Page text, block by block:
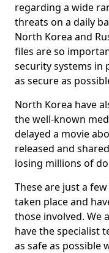
regarding a wide
threats on a daily
North Korea and
files are so
security systems in
as secure as
North Korea have
the well-known
delayed a movie
released and
losing millions of
These are just a
taken place and
those involved. We
have the specialist
as safe as possible